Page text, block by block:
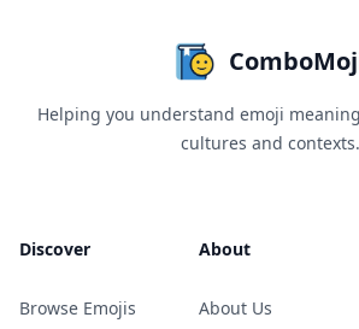
Helping you understand emoji
cultures and contexts.
Discover
Browse Emojis
About
About Us